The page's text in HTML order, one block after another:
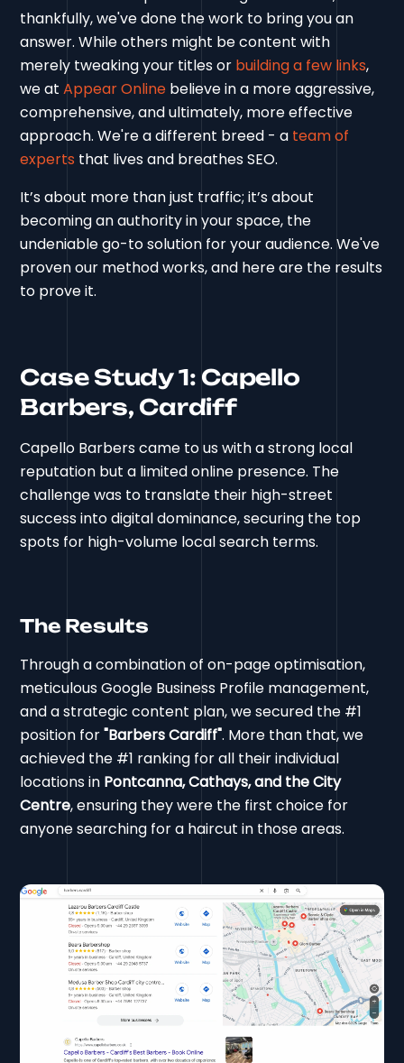
thankfully, we've done the work to bring you an
answer. While others might be content with
merely tweaking your titles or building a few links,
we atAppear Online believe in a more aggressive,
comprehensive, and ultimately, more effective
approach. We're a different breed - a team of
experts that lives and breathes SEO.
It’s about more than just traffic; it’s about
becoming an authority in your space, the
undeniable go-to solution for your audience. We've
proven our method works, and here are the results
to prove it.
Case Study 1: Capello
Barbers, Cardiff
Capello Barbers came to us with a strong local
reputation but a limited online presence. The
challenge was to translate their high-street
success into digital dominance, securing the top
spots for high-volume local search terms.
The Results
Through a combination of on-page optimisation,
meticulous Google Business Profile management,
and a strategic content plan, we secured the #1
position for"Barbers Cardiff". More than that, we
achieved the #1 ranking for all their individual
locations in Pontcanna, Cathays, and the City
Centre, ensuring they were the first choice for
anyone searching for a haircut in those areas.